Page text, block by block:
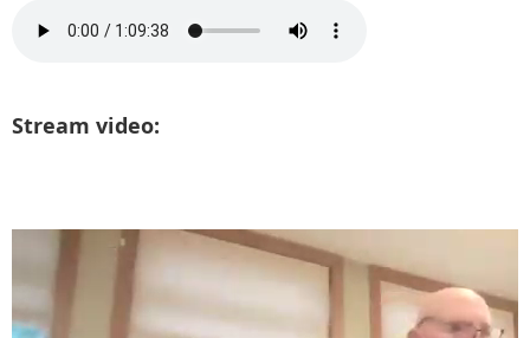
Stream video: